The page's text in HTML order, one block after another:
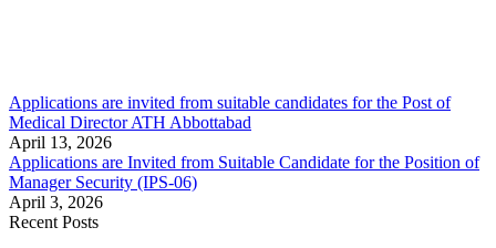
Applications are invited from suitable candidates for the Post of
Medical Director ATH Abbottabad
April 13, 2026
Applications are Invited from Suitable Candidate for the Position of
Manager Security (IPS-06)
April 3, 2026
Recent Posts